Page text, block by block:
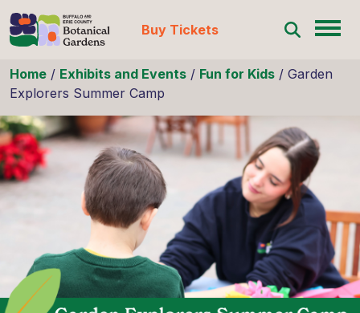
Buy Tickets
Home / Exhibits and Events / Fun for Kids / Garden
Explorers Summer Camp